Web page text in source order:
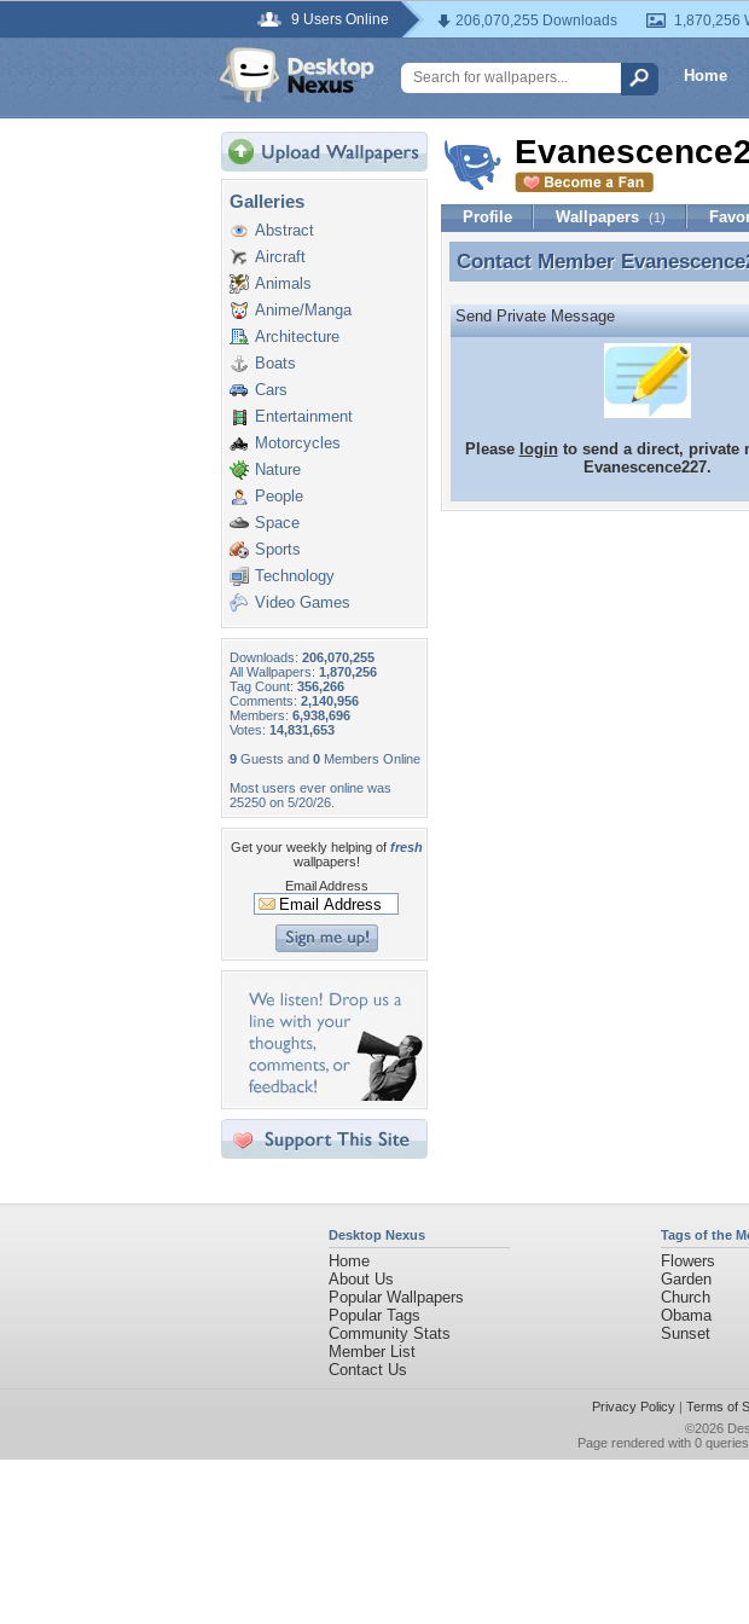
9 Users Online 206,070,255 Downloads 1,870,256
Home
Galleries
Abstract
Aircraft
Animals
Anime/Manga
Architecture
Boats
Cars
Entertainment
Motorcycles
Nature
People
Space
Sports
Technology
Video Games
Downloads: 206,070,255
All Wallpapers: 1,870,256
Tag Count: 356,266
Comments: 2,140,956
Members: 6,938,696
Votes: 14,831,653
9 Guests and 0 Members Online
Most users ever online was
25250 on 5/20/26.
Get your weekly helping of fresh
wallpapers!
Email Address
Profile Wallpapers (1)
Contact Member
Contact Member
Send Private Message
Please loginto send a direct, private
Evanescence227.
Desktop Nexus
Home
About Us
Popular Wallpapers
Popular Tags
Community Stats
Member List
Contact Us
Tags of the
Flowers
Garden
Church
Obama
Sunset
Privacy Policy| Terms of
©2026
Page rendered with 0